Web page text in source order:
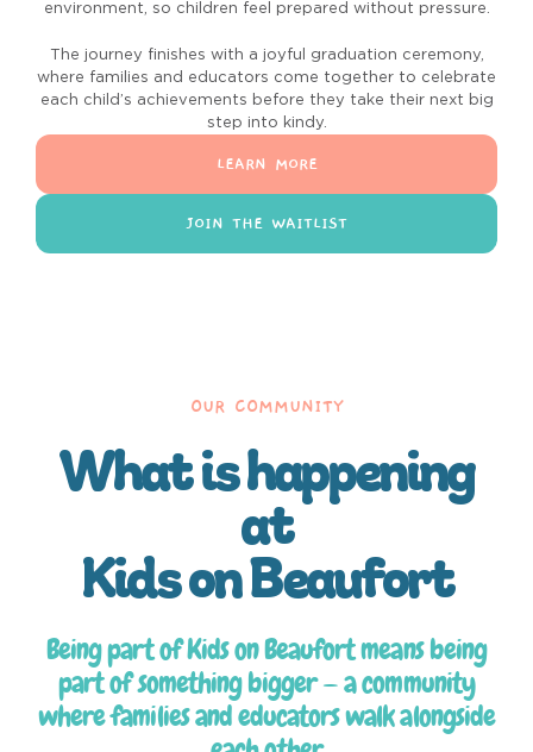
environment, so children feel prepared without pressure.
The journey finishes with a joyful graduation ceremony,
where families and educators come together to celebrate
each child’s achievements before they take their next big
step into kindy.
LEARN MORE
JOIN THE WAITLIST
OUR COMMUNITY
What is happening
at
Kids on Beaufort
Being part of Kids on Beaufort means being
part of something bigger — a community
where families and educators walk alongside